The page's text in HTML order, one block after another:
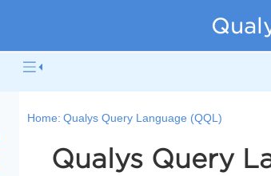
Home: Qualys Query Language (QQL)
Qualys Query